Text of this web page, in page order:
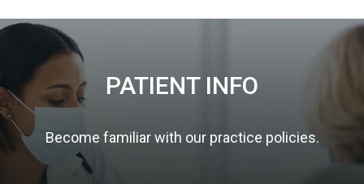
PATIENT INFO
Become familiar with our practice policies.